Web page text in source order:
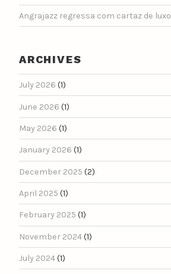
Angrajazz regressa com cartaz de luxo
ARCHIVES
July 2026 (1)
June 2026 (1)
May 2026 (1)
January 2026 (1)
December 2025 (2)
April 2025 (1)
February 2025 (1)
November 2024(1)
July 2024(1)